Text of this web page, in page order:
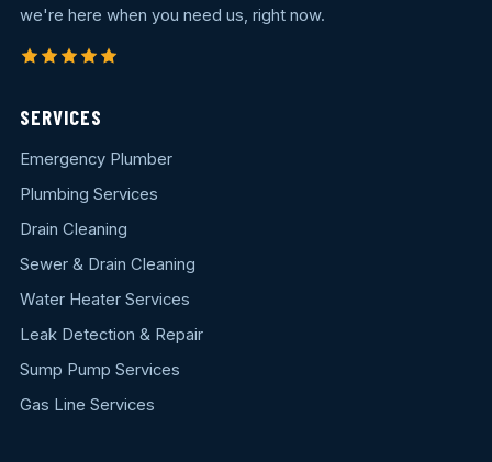
we're here when you need us, right now.
SERVICES
Emergency Plumber
Plumbing Services
Drain Cleaning
Sewer & Drain Cleaning
Water Heater Services
Leak Detection & Repair
Sump Pump Services
Gas Line Services